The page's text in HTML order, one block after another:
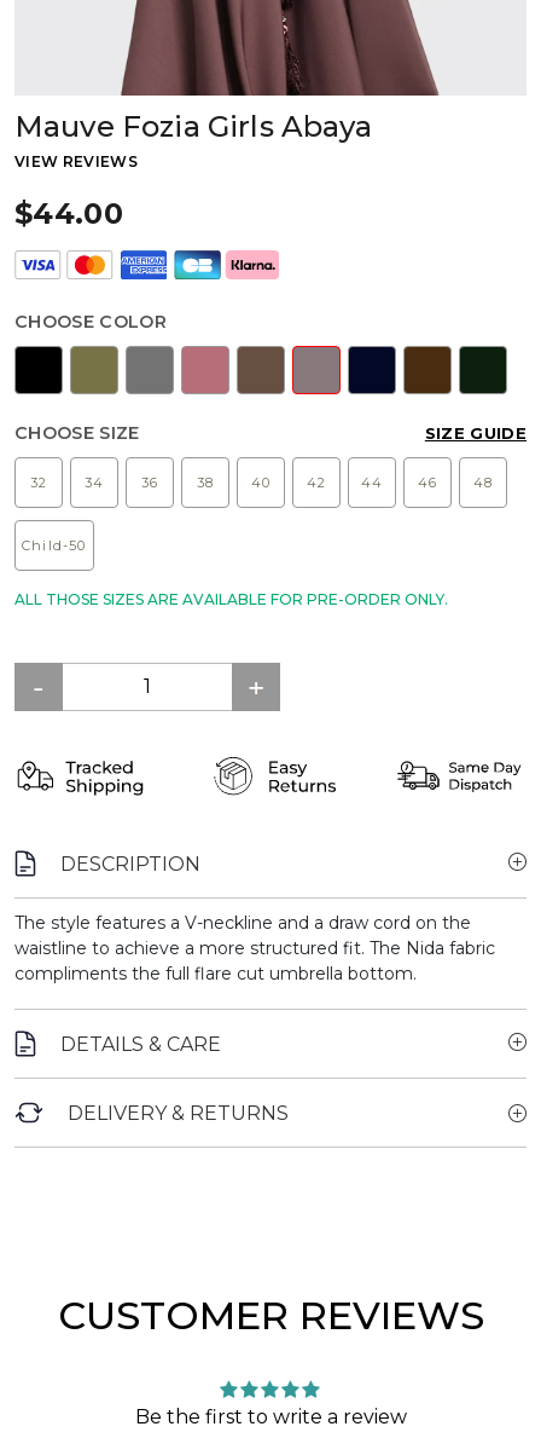
Mauve Fozia Girls Abaya
VIEW REVIEWS
$44.00
CHOOSE COLOR
CHOOSE SIZE SIZE GUIDE
32 34 36 38 40 42 44 46 48
Child-50
ALL THOSE SIZES ARE AVAILABLE FOR PRE-ORDER ONLY.
DESCRIPTION
The style features a V-neckline and a draw cord on the
waistline to achieve a more structured fit. The Nida fabric
compliments the full flare cut umbrella bottom.
DETAILS & CARE
DELIVERY & RETURNS
CUSTOMER REVIEWS
Be the first to write a review